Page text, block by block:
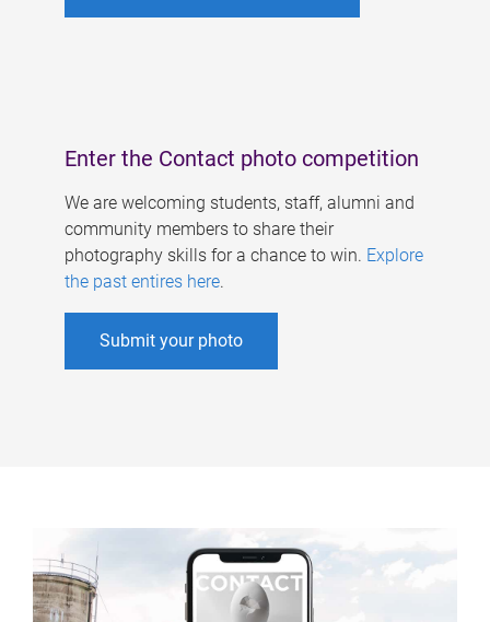
Enter the Contact photo competition
We are welcoming students, staff, alumni and
community members to share their
photography skills for a chance to win. Explore
the past entires here.
Submit your photo